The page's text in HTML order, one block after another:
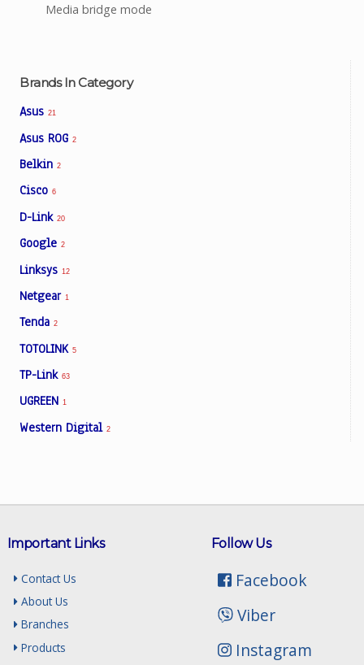
Brands In Category
Asus 21
Asus ROG 2
Belkin 2
Cisco 6
D-Link 20
Google 2
Linksys 12
Netgear 1
Tenda 2
TOTOLINK 5
TP-Link 63
UGREEN 1
Western Digital 2
Media bridge mode
Follow Us
Facebook
Viber
Instagram
Important Links
Contact Us
About Us
Branches
Products